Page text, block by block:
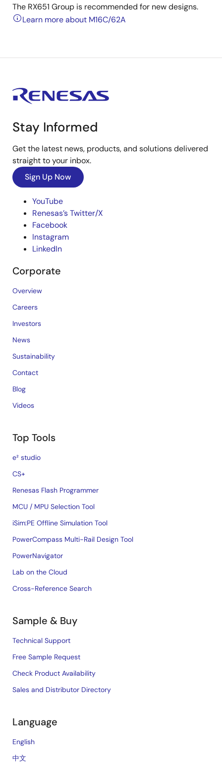
The RX651 Group is recommended for new designs.
Learn more about M16C/62A
Stay Informed
Get the latest news, products, and solutions delivered
straight to your inbox.
Sign Up Now
YouTube
Renesas’s Twitter/X
Facebook
Instagram
LinkedIn
Corporate
Overview
Careers
Investors
News
Sustainability
Contact
Blog
Videos
Top Tools
e² studio
CS+
Renesas Flash Programmer
MCU / MPU Selection Tool
iSim:PE Offline Simulation Tool
PowerCompass Multi-Rail Design Tool
PowerNavigator
Lab on the Cloud
Cross-Reference Search
Sample & Buy
Technical Support
Free Sample Request
Check Product Availability
Sales and Distributor Directory
Language
English
中文